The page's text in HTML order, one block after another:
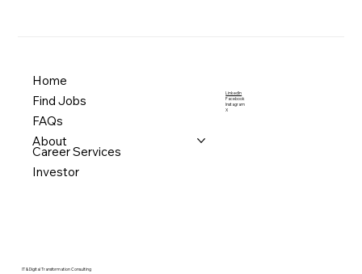
LinkedIn
Facebook
Instagram
X
Home
Find Jobs
FAQs
About
Career Services
Investor
IT & Digital Transformation Consulting